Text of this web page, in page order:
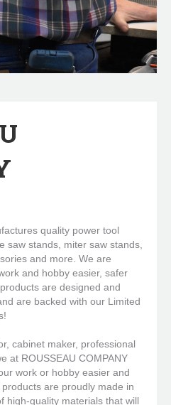
quality power tool
saw stands, miter saw stands,
and more. We are
and hobby easier, safer
are designed and
are backed with our Limited
cabinet maker, professional
at ROUSSEAU COMPANY
work or hobby easier and
are proudly made in
high-quality materials that will